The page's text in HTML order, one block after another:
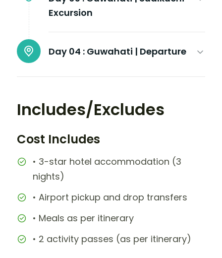
Excursion
Day 04 : Guwahati | Departure
Includes/Excludes
Cost Includes
• 3-star hotel accommodation (3
nights)
• Airport pickup and drop transfers
• Meals as per itinerary
• 2 activity passes (as per itinerary)